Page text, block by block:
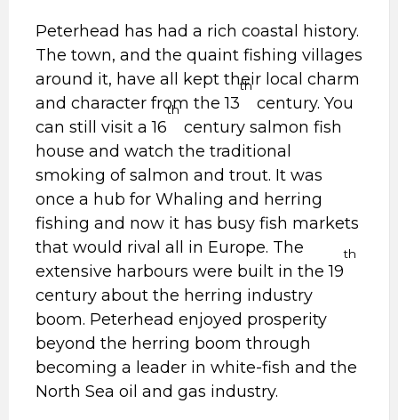
Peterhead has had a rich coastal history.
The town, and the quaint fishing villages
around it, have all kept their local charm
and character from the 13
th
century. You
can still visit a 16
th
century salmon fish
house and watch the traditional
smoking of salmon and trout. It was
once a hub for Whaling and herring
fishing and now it has busy fish markets
that would rival all in Europe. The
extensive harbours were built in the 19
th
century about the herring industry
boom. Peterhead enjoyed prosperity
beyond the herring boom through
becoming a leader in white-fish and the
North Sea oil and gas industry.